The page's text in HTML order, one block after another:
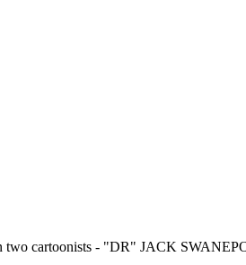
cartoonists - "DR" JACK